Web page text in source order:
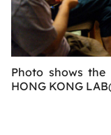
Photo shows the
HONG KONG